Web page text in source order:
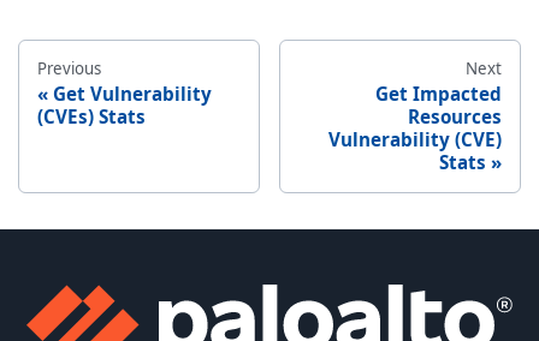
Previous
Get Vulnerability
(CVEs) Stats
Next
Get Impacted
Resources
Vulnerability (CVE)
Stats